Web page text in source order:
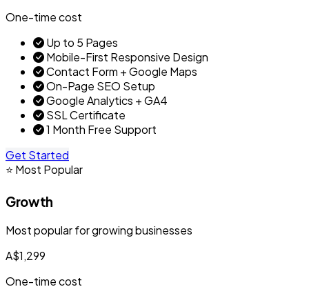
One-time cost
Up to 5 Pages
Mobile-First Responsive Design
Contact Form + Google Maps
On-Page SEO Setup
Google Analytics + GA4
SSL Certificate
1 Month Free Support
Get Started
⭐ Most Popular
Growth
Most popular for growing businesses
A$1,299
One-time cost